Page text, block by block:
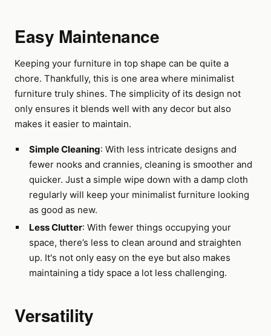
Easy Maintenance
Keeping your furniture in top shape can be quite a
chore. Thankfully, this is one area where minimalist
furniture truly shines. The simplicity of its design not
only ensures it blends well with any decor but also
makes it easier to maintain.
Simple Cleaning: With less intricate designs and
fewer nooks and crannies, cleaning is smoother and
quicker. Just a simple wipe down with a damp cloth
regularly will keep your minimalist furniture looking
as good as new.
Less Clutter: With fewer things occupying your
space, there’s less to clean around and straighten
up. It's not only easy on the eye but also makes
maintaining a tidy space a lot less challenging.
Versatility